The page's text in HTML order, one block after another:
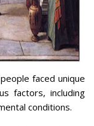
faced unique
factors, including
conditions.